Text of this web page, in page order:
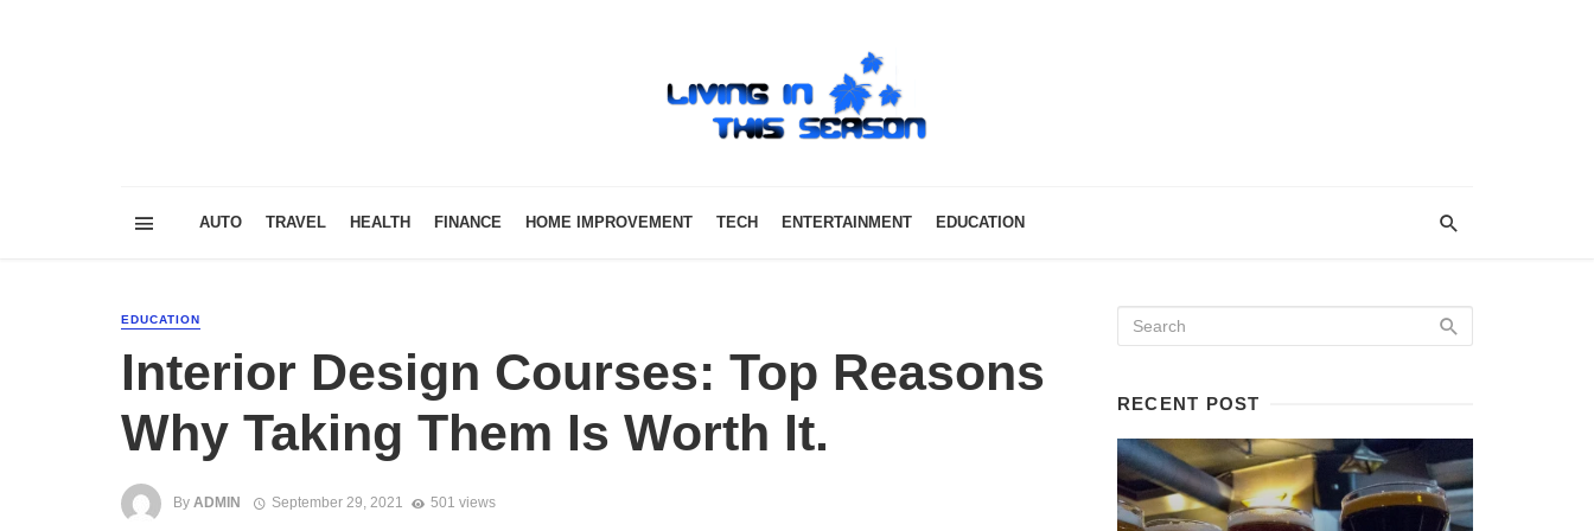
AUTO TRAVEL HEALTH FINANCE HOME IMPROVEMENT TECH ENTERTAINMENT EDUCATION
EDUCATION
Interior Design Courses: Top Reasons
Why Taking Them Is Worth It.
By ADMIN September 29, 2021 501 views
RECENT POST